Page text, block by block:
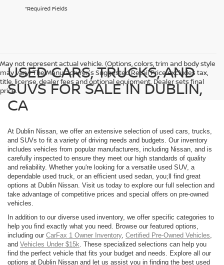
*Required Fields
May not represent actual vehicle. (Options, colors, trim and body style
may vary) The Manufacturer's Suggested Retail Price excludes tax,
title, license, dealer fees and optional equipment. Dealer sets final
price.
USED CARS, TRUCKS, AND
SUVS FOR SALE IN DUBLIN,
CA
At Dublin Nissan, we offer an extensive selection of used cars, trucks,
and SUVs to fit a variety of driving needs and budgets. Our inventory
includes vehicles from popular manufacturers, including Nissan, and is
carefully inspected to ensure they meet our high standards of quality
and reliability. Whether you're looking for a versatile used SUV, a
dependable used truck, or an efficient used sedan, you;ll find great
options at Dublin Nissan. Visit us today to explore our full selection and
take advantage of competitive prices and special offers on pre-owned
vehicles.
In addition to our diverse used inventory, we offer specific categories to
help you find exactly what you need. Browse our featured options,
including our CarFax 1 Owner Inventory, Certified Pre-Owned Vehicles
and Vehicles Under $15k . These specialized selections can help you
find the perfect vehicle that fits your budget and needs. Explore all our
options at Dublin Nissan and let us assist you in finding the best used